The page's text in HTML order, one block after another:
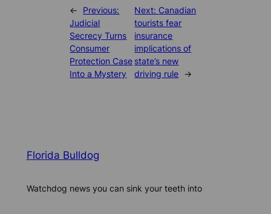
←
Previous:
Judicial
Secrecy Turns
Consumer
Protection Case
Into a Mystery
Next: Canadian
tourists fear
insurance
implications of
state’s new
driving rule →
Florida Bulldog
Watchdog news you can sink your teeth into